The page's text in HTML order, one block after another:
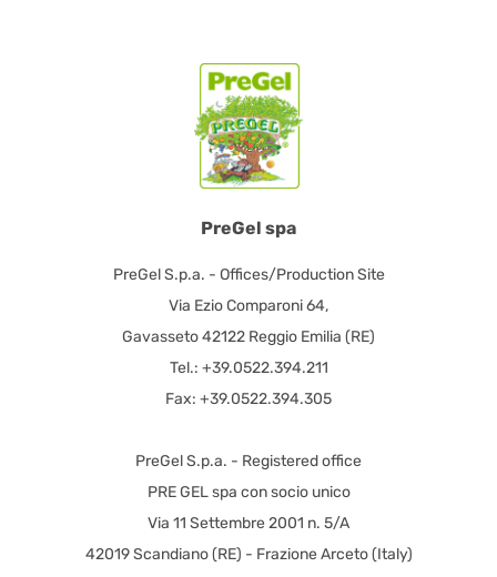
PreGel spa
PreGel S.p.a. - Offices/Production Site
Via Ezio Comparoni 64,
Gavasseto 42122 Reggio Emilia (RE)
Tel.: +39.0522.394.211
Fax: +39.0522.394.305
PreGel S.p.a. - Registered office
PRE GEL spa con socio unico
Via 11 Settembre 2001 n. 5/A
42019 Scandiano (RE) - Frazione Arceto (Italy)